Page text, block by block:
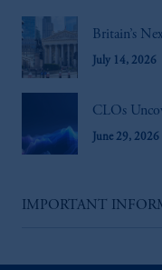
Britain’s
July 14, 2026
CLOs
June 29, 2026
IMPORTANT